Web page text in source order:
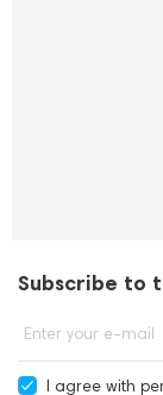
Subscribe to
Enter your e-mail
I agree with